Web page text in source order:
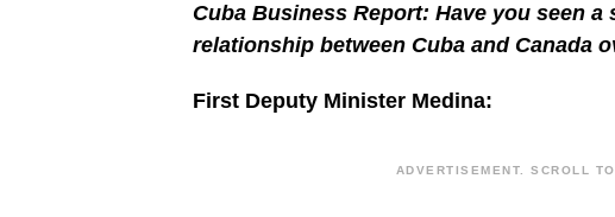
Cuba Business Report: Have you seen
relationship between Cuba and Canada
First Deputy Minister Medina:
ADVERTISEMENT. SCROLL